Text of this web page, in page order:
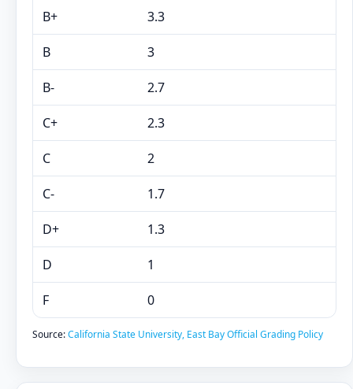
B+ 3.3
B 3
B- 2.7
C+ 2.3
C 2
C- 1.7
D+ 1.3
D 1
F 0
Source:California State University, East Bay Official Grading Policy